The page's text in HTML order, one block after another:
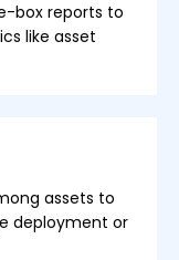
box reports to
like asset
assets to
deployment or